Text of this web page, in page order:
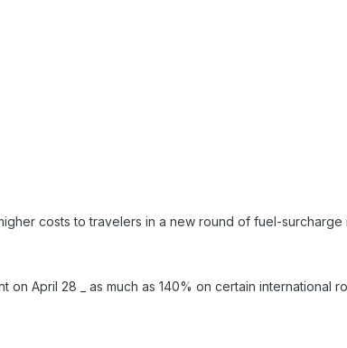
costs to travelers in a new round of fuel-surcharge
April 28 _ as much as 140% on certain international